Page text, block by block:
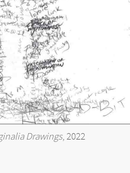
Drawings, 2022